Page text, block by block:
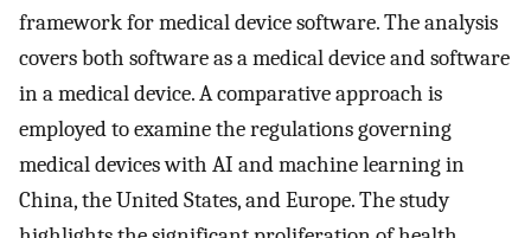
framework for medical device software. The analysis
covers both software as a medical device and software
in a medical device. A comparative approach is
employed to examine the regulations governing
medical devices with AI and machine learning in
China, the United States, and Europe. The study